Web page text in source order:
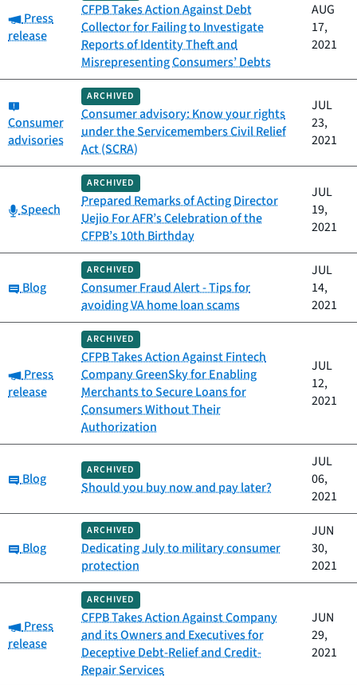
Category:
Press
release
CFPB Takes Action Against Debt
Collector for Failing to Investigate
Reports of Identity Theft and
Misrepresenting Consumers’ Debts
AUG
17,
2021
Consumer
advisories
ARCHIVED
Consumer advisory: Know your rights
under the Servicemembers Civil Relief
Act (SCRA)
JUL
23,
2021
Category:
Speech
ARCHIVED
Prepared Remarks of Acting Director
Uejio For AFR’s Celebration of the
CFPB’s 10th Birthday
JUL
19,
2021
Category:
Blog
ARCHIVED
Consumer Fraud Alert - Tips for
avoiding VA home loan scams
JUL
14,
2021
Category:
Press
release
ARCHIVED
CFPB Takes Action Against Fintech
Company GreenSky for Enabling
Merchants to Secure Loans for
Consumers Without Their
Authorization
JUL
12,
2021
Category:
Blog
ARCHIVED
Should you buy now and pay later?
JUL
06,
2021
Category:
Blog
ARCHIVED
Dedicating July to military consumer
protection
JUN
30,
2021
Category:
Press
release
ARCHIVED
CFPB Takes Action Against Company
and its Owners and Executives for
Deceptive Debt-Relief and Credit-
Repair Services
JUN
29,
2021